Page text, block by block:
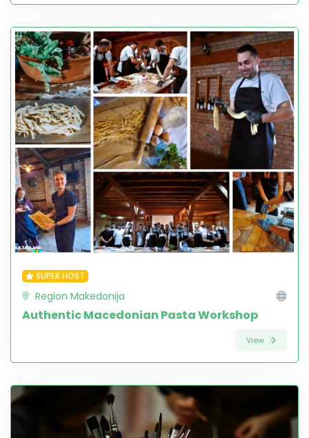
SUPER HOST
Region Makedonija
Authentic Macedonian Pasta Workshop
View